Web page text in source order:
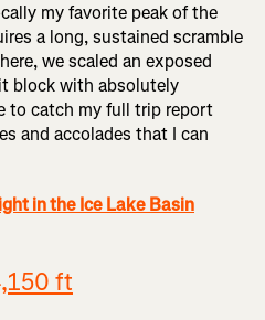
my favorite peak of the
a long, sustained scramble
we scaled an exposed
block with absolutely
to catch my full trip report
and accolades that I can
in the Ice Lake Basin
ft